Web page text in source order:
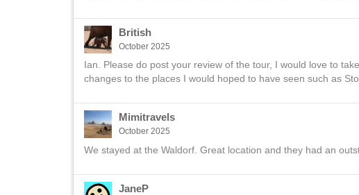
British
October 2025
Ian. Please do post your review of the tour, I would love to
changes to the places I would hoped to have seen such as
Mimitravels
October 2025
We stayed at the Waldorf. Great location and they had an
JaneP